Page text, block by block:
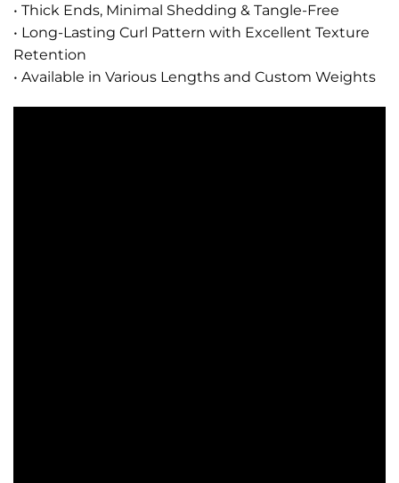
• Thick Ends, Minimal Shedding & Tangle-Free
• Long-Lasting Curl Pattern with Excellent Texture
Retention
• Available in Various Lengths and Custom Weights